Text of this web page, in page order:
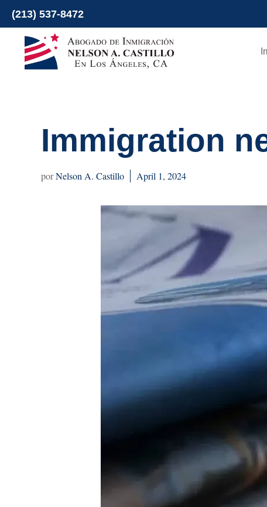
Skip
to
content
(213) 537-8472
Immigration
Nelson A. Castillo April 1, 2024